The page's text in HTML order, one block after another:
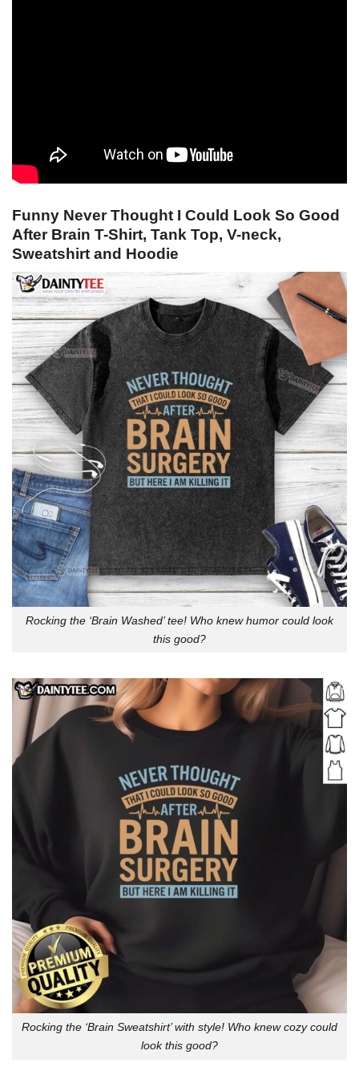
Funny Never Thought I Could Look So Good
After Brain T-Shirt, Tank Top, V-neck,
Sweatshirt and Hoodie
Rocking the ‘Brain Washed’ tee! Who knew humor could look
this good?
Rocking the ‘Brain Sweatshirt’ with style! Who knew cozy could
look this good?